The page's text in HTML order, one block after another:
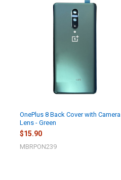
OnePlus 8 Back Cover with Camera
Lens - Green
$15.90
MBRPON239